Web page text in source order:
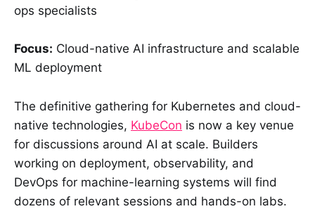
ops specialists
Focus: Cloud-native AI infrastructure and scalable
ML deployment
The definitive gathering for Kubernetes and cloud-
native technologies, KubeCon is now a key venue
for discussions around AI at scale. Builders
working on deployment, observability, and
DevOps for machine-learning systems will find
dozens of relevant sessions and hands-on labs.